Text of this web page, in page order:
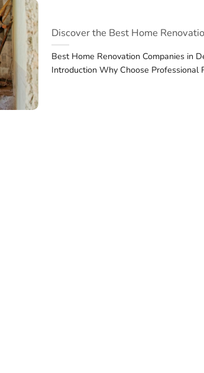
Discover the Best Home
Best Home Renovation Companies in
Introduction Why Choose Professional